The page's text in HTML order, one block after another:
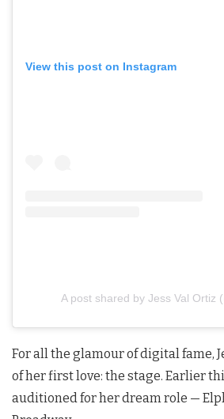
View this post on Instagram
A post shared by Jess Val Ortiz
For all the glamour of digital fame,
of her first love: the stage. Earlier
auditioned for her dream role —